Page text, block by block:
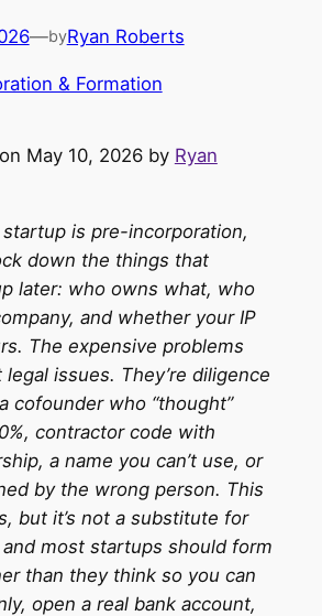
—byRyan Roberts
& Formation
May 10, 2026 by Ryan
is pre-incorporation,
down the things that
later: who owns what, who
and whether your IP
The expensive problems
legal issues. They’re diligence
cofounder who “thought”
contractor code with
a name you can’t use, or
by the wrong person. This
but it’s not a substitute for
most startups should form
than they think so you can
open a real bank account,